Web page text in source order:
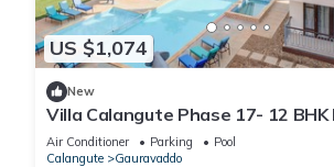
US $1,074
New
Villa Calangute Phase 17- 12
Jacuzzi+ Party Room + Games Area
Air Conditioner Parking
Pool
Calangute
Gauravaddo